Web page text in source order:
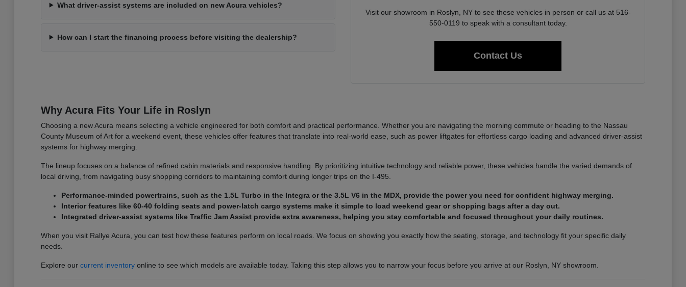
What driver-assist systems are included on new Acura vehicles?
How can I start the financing process before visiting the dealership?
Visit our showroom in Roslyn, NY to see these vehicles in person or call us at 516-
550-0119 to speak with a consultant today.
Contact Us
Why Acura Fits Your Life in Roslyn
Choosing a new Acura means selecting a vehicle engineered for both comfort and practical performance. Whether you are navigating the morning commute or heading to the Nassau
County Museum of Art for a weekend event, these vehicles offer features that translate into real-world ease, such as power liftgates for effortless cargo loading and advanced driver-assist
systems for highway merging.
The lineup focuses on a balance of refined cabin materials and responsive handling. By prioritizing intuitive technology and reliable power, these vehicles handle the varied demands of
local driving, from navigating busy shopping corridors to maintaining comfort during longer trips on the I-495.
Performance-minded powertrains, such as the 1.5L Turbo in the Integra or the 3.5L V6 in the MDX, provide the power you need for confident highway merging.
Interior features like 60-40 folding seats and power-latch cargo systems make it simple to load weekend gear or shopping bags after a day out.
Integrated driver-assist systems like Traffic Jam Assist provide extra awareness, helping you stay comfortable and focused throughout your daily routines.
When you visit Rallye Acura, you can test how these features perform on local roads. We focus on showing you exactly how the seating, storage, and technology fit your specific daily
needs.
Explore our current inventoryonline to see which models are available today. Taking this step allows you to narrow your focus before you arrive at our Roslyn, NY showroom.